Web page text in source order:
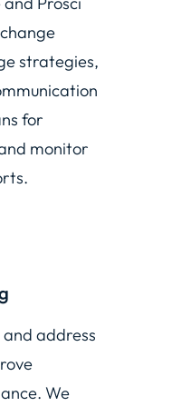
strategies,
for
monitor
address
We